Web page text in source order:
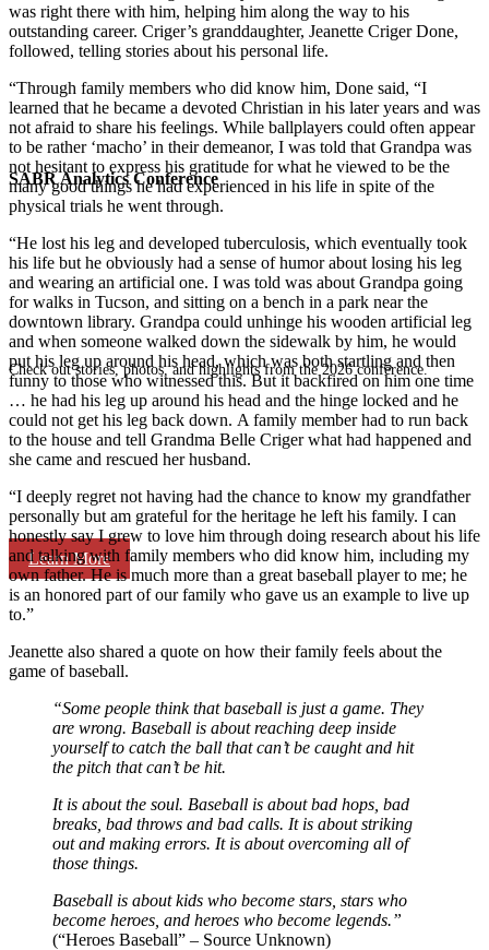
SABR Analytics Conference
Check out stories, photos, and highlights from the 2026 conference.
Learn More
was right there with him, helping him along the way to his
outstanding career. Criger’s granddaughter, Jeanette Criger Done,
followed, telling stories about his personal life.
“Through family members who did know him, Done said, “I
learned that he became a devoted Christian in his later years and was
not afraid to share his feelings. While ballplayers could often appear
to be rather ‘macho’ in their demeanor, I was told that Grandpa was
not hesitant to express his gratitude for what he viewed to be the
many good things he had experienced in his life in spite of the
physical trials he went through.
“He lost his leg and developed tuberculosis, which eventually took
his life but he obviously had a sense of humor about losing his leg
and wearing an artificial one. I was told was about Grandpa going
for walks in Tucson, and sitting on a bench in a park near the
downtown library. Grandpa could unhinge his wooden artificial leg
and when someone walked down the sidewalk by him, he would
put his leg up around his head, which was both startling and then
funny to those who witnessed this. But it backfired on him one time
… he had his leg up around his head and the hinge locked and he
could not get his leg back down. A family member had to run back
to the house and tell Grandma Belle Criger what had happened and
she came and rescued her husband.
“I deeply regret not having had the chance to know my grandfather
personally but am grateful for the heritage he left his family. I can
honestly say I grew to love him through doing research about his life
and talking with family members who did know him, including my
own father. He is much more than a great baseball player to me; he
is an honored part of our family who gave us an example to live up
to.”
Jeanette also shared a quote on how their family feels about the
game of baseball.
“Some people think that baseball is just a game. They
are wrong. Baseball is about reaching deep inside
yourself to catch the ball that can’t be caught and hit
the pitch that can’t be hit.
It is about the soul. Baseball is about bad hops, bad
breaks, bad throws and bad calls. It is about striking
out and making errors. It is about overcoming all of
those things.
Baseball is about kids who become stars, stars who
become heroes, and heroes who become legends.”
(“Heroes Baseball” – Source Unknown)